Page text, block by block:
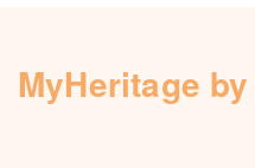
MyHeritage